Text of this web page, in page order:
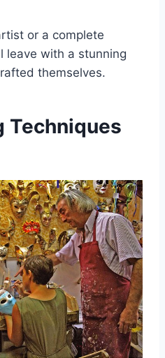
or a complete
leave with a stunning
themselves.
Techniques